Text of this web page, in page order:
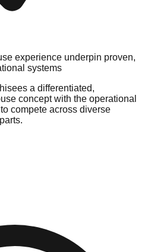
experience underpin proven,
systems
a differentiated,
concept with the operational
compete across diverse